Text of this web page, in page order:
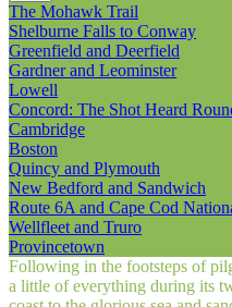
The Mohawk Trail
Shelburne Falls to Conway
Greenfield and Deerfield
Gardner and Leominster
Lowell
Concord: The Shot Heard
Cambridge
Boston
Quincy and Plymouth
New Bedford and Sandwich
Route 6A and Cape Cod
Wellfleet and Truro
Provincetown
Following in the footsteps of
a little of everything during its